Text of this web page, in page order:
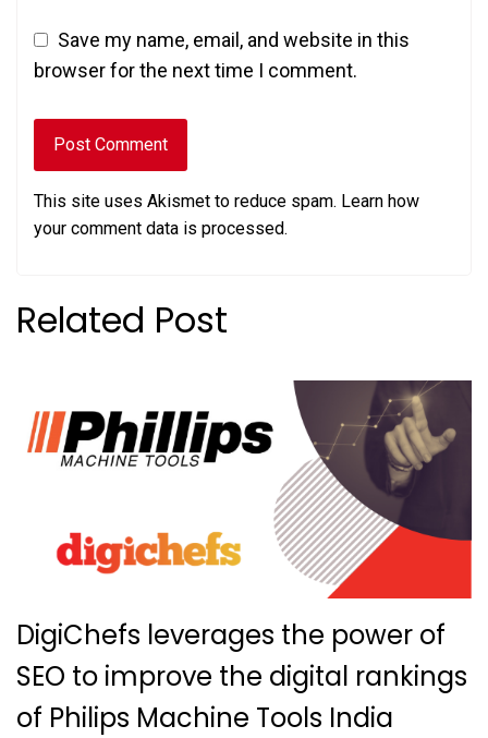
Save my name, email, and website in this
browser for the next time I comment.
This site uses Akismet to reduce spam. Learn how
your comment data is processed.
Related Post
DigiChefs leverages the power of
SEO to improve the digital rankings
of Philips Machine Tools India